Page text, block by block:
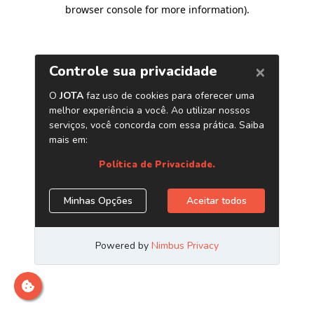
browser console for more information).